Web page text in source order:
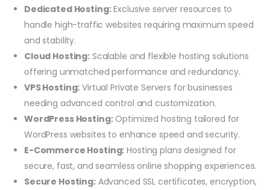
Dedicated Hosting:Exclusive server resources to
handle high-traffic websites requiring maximum speed
and stability.
Cloud Hosting: Scalable and flexible hosting solutions
offering unmatched performance and redundancy.
VPS Hosting: Virtual Private Servers for businesses
needing advanced control and customization.
WordPress Hosting:Optimized hosting tailored for
WordPress websites to enhance speed and security.
E-Commerce Hosting: Hosting plans designed for
secure, fast, and seamless online shopping experiences.
Secure Hosting:Advanced SSL certificates, encryption,